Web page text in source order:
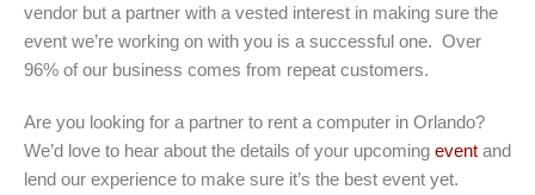
vendor but a partner with a vested interest in making sure the
event we’re working on with you is a successful one. Over
96% of our business comes from repeat customers.
Are you looking for a partner to rent a computer in Orlando?
We’d love to hear about the details of your upcoming event and
lend our experience to make sure it’s the best event yet.